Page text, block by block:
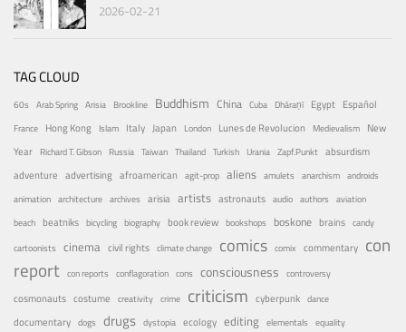
2026-02-21
TAG CLOUD
60s Arab Spring Arisia Brookline Buddhism China Cuba Dhāraṇī Egypt Español
France Hong Kong Islam Italy Japan London Lunes de Revolucion Medievalism New
Year Richard T. Gibson Russia Taiwan Thailand Turkish Urania Zapf.Punkt absurdism
adventure advertising afroamerican agit-prop aliens amulets anarchism androids
animation architecture archives arisia artists astronauts audio authors aviation
beach beatniks bicycling biography book review bookshops boskone brains candy
cartoonists cinema civil rights climate change comics comix commentary con
report con reports conflagoration cons consciousness controversy
cosmonauts costume creativity crime criticism cyberpunk dance
documentary dogs drugs dystopia ecology editing elementals equality